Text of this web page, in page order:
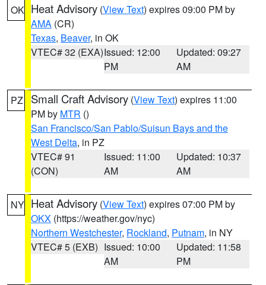
OK Heat Advisory (View Text) expires 09:00 PM by
AMA (CR)
Texas, Beaver, in OK
VTEC# 32 (EXA)Issued: 12:00
PM
Updated: 09:27
AM
PZ Small Craft Advisory (View Text) expires 11:00
PM by MTR ()
San Francisco/San Pablo/Suisun Bays and the
West Delta, in PZ
VTEC# 91
(CON)
Issued: 11:00
AM
Updated: 10:37
AM
NY Heat Advisory (View Text) expires 07:00 PM by
OKX (https://weather.gov/nyc)
Northern Westchester, Rockland, Putnam, in NY
VTEC# 5 (EXB) Issued: 10:00
AM
Updated: 11:58
PM